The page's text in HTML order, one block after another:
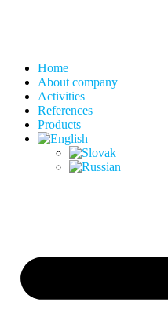
Home
About company
Activities
References
Products